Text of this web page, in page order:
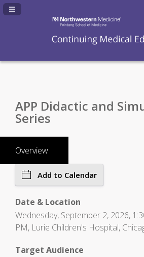
Navigation Panel Toggle
APP Didactic and
Series
Overview
Add to Calendar
Date & Location
Wednesday, September 2, 2026,
PM, Lurie Children's Hospital,
Target Audience